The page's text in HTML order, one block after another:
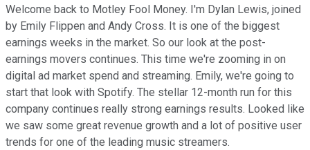
Welcome back to Motley Fool Money. I'm Dylan Lewis, joined
by Emily Flippen and Andy Cross. It is one of the biggest
earnings weeks in the market. So our look at the post-
earnings movers continues. This time we're zooming in on
digital ad market spend and streaming. Emily, we're going to
start that look with Spotify. The stellar 12-month run for this
company continues really strong earnings results. Looked like
we saw some great revenue growth and a lot of positive user
trends for one of the leading music streamers.